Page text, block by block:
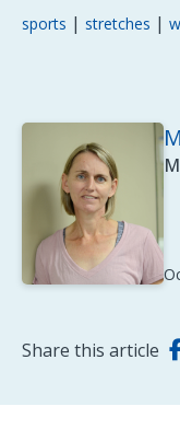
sports | stretches |
Share this article